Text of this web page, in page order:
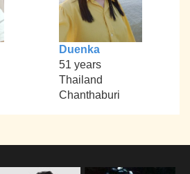
Duenka
51 years
Thailand
Chanthaburi